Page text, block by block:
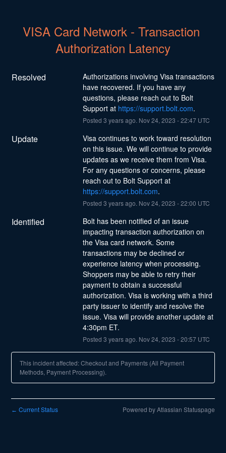
VISA Card Network - Transaction
Authorization Latency
Resolved
Authorizations involving Visa transactions
have recovered. If you have any
questions, please reach out to Bolt
Support at https://support.bolt.com.
Posted 3 years ago. Nov24, 2023 -22:47UTC
Update
Visa continues to work toward resolution
on this issue. We will continue to provide
updates as we receive them from Visa.
For any questions or concerns, please
reach out to Bolt Support at
https://support.bolt.com.
Posted 3 years ago. Nov24, 2023 -22:00 UTC
Identified
Bolt has been notified of an issue
impacting transaction authorization on
the Visa card network. Some
transactions may be declined or
experience latency when processing.
Shoppers may be able to retry their
payment to obtain a successful
authorization. Visa is working with a third
party issuer to identify and resolve the
issue. Visa will provide another update at
4:30pm ET.
Posted 3 years ago. Nov24, 2023 -20:57UTC
This incident affected: Checkout and Payments (All Payment
Methods, Payment Processing).
← Current Status Powered by Atlassian Statuspage